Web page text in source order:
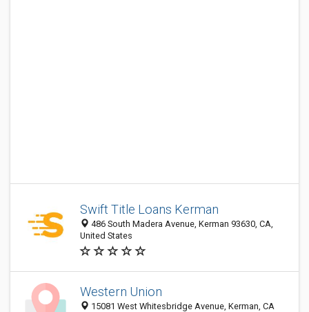
Swift Title Loans Kerman
486 South Madera Avenue, Kerman 93630, CA,
United States
Western Union
15081 West Whitesbridge Avenue, Kerman, CA